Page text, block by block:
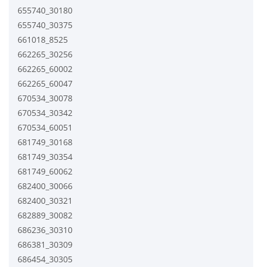
655740_30180
655740_30375
661018_8525
662265_30256
662265_60002
662265_60047
670534_30078
670534_30342
670534_60051
681749_30168
681749_30354
681749_60062
682400_30066
682400_30321
682889_30082
686236_30310
686381_30309
686454_30305